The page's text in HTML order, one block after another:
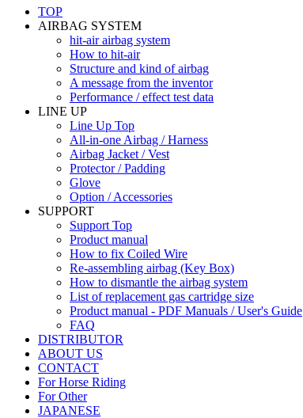
TOP
AIRBAG SYSTEM
hit-air airbag system
How to hit-air
Structure and kind of airbag
A message from the inventor
Performance / effect test data
LINE UP
Line Up Top
All-in-one Airbag / Harness
Airbag Jacket / Vest
Protector / Padding
Glove
Option / Accessories
SUPPORT
Support Top
Product manual
How to fix Coiled Wire
Re-assembling airbag (Key Box)
How to dismantle the airbag system
List of replacement gas cartridge size
Product manual - PDF Manuals / User's Guide
FAQ
DISTRIBUTOR
ABOUT US
CONTACT
For Horse Riding
For Other
JAPANESE